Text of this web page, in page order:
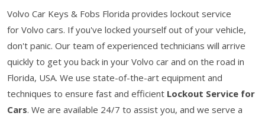
Volvo Car Keys & Fobs Florida provides lockout service
for Volvo cars. If you've locked yourself out of your vehicle,
don't panic. Our team of experienced technicians will arrive
quickly to get you back in your Volvo car and on the road in
Florida, USA. We use state-of-the-art equipment and
techniques to ensure fast and efficient Lockout Service for
Cars. We are available 24/7 to assist you, and we serve a